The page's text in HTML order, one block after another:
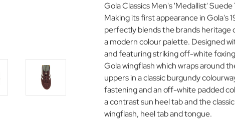
Gola Classics Men's 'Medallist'
Making its first appearance in Gola's
perfectly blends the brands
a modern colour palette. Designed
and featuring striking off-white
Gola wingflash which wraps around
uppers in a classic burgundy
fastening and an off-white padded
a contrast sun heel tab and the
wingflash, heel tab and tongue.